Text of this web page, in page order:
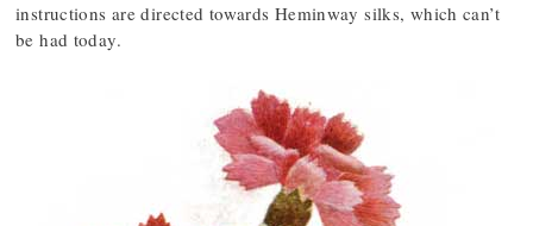
instructions are directed towards Heminway silks, which can’t
be had today.